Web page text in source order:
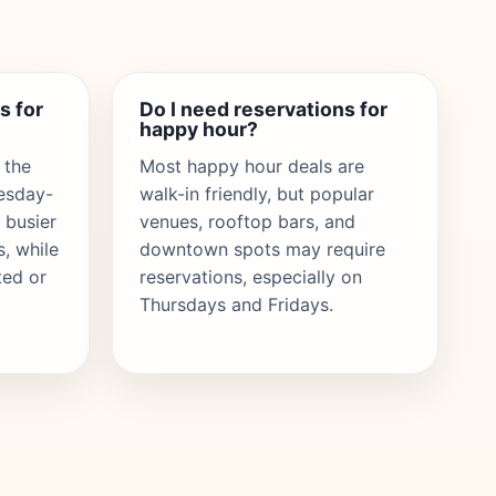
for
the
busier
while
or
Do I need reservations for
happy hour?
Most happy hour deals are
walk-in friendly, but popular
venues, rooftop bars, and
downtown spots may require
reservations, especially on
Thursdays and Fridays.